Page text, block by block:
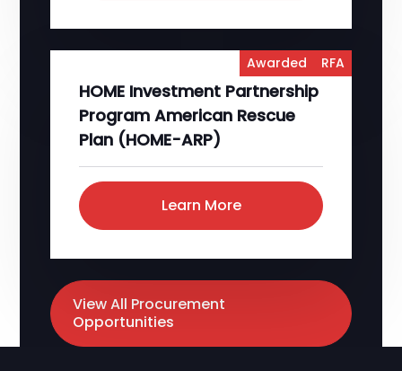
View All Procurement
Opportunities
Awarded RFA
HOME Investment Partnership
Program American Rescue
Plan (HOME-ARP)
Learn More